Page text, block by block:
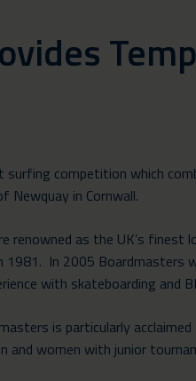
surfing competition which
Newquay in Cornwall.
renowned as the UK’s
1981. In 2005
with skateboarding and
is particularly
and women with junior